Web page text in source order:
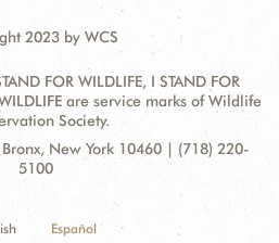
2023 by WCS
FOR WILDLIFE, I STAND FOR
are service marks of Wildlife
Society.
New York 10460 | (718) 220-
5100
Español